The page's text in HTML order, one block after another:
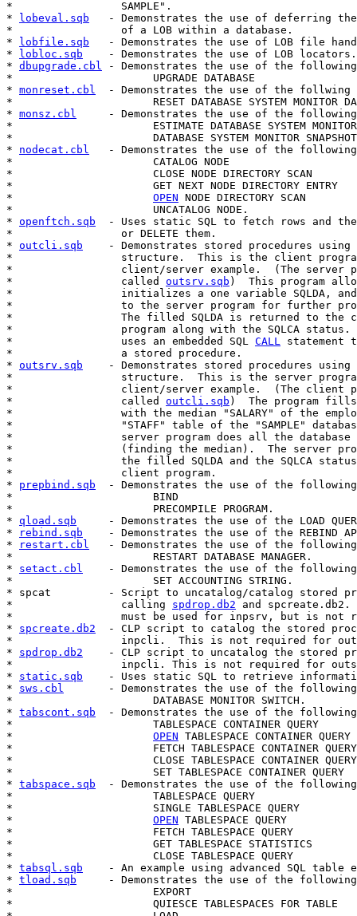
*                 SAMPLE".
*
lobeval.sqb
- Demonstrates the use of deferring
*                 of a LOB within a database.
*
lobfile.sqb
- Demonstrates the use of LOB file
*
lobloc.sqb
    - Demonstrates the use of LOB locators.
* dbupgrade.cbl - Demonstrates the use of the
*                      UPGRADE DATABASE
* monreset.cbl
- Demonstrates the use of the follwing
*                      RESET DATABASE SYSTEM MONITOR
* monsz.cbl
- Demonstrates the use of the
*                      ESTIMATE DATABASE SYSTEM MONITOR
*                      DATABASE SYSTEM MONITOR
* nodecat.cbl
- Demonstrates the use of the
*                      CATALOG NODE
*                      CLOSE NODE DIRECTORY SCAN
*                      GET NEXT NODE DIRECTORY ENTRY
* OPEN NODE DIRECTORY SCAN
*                      UNCATALOG NODE.
* openftch.sqb
- Uses static SQL to fetch rows and
*                 or DELETE them.
* outcli.sqb
- Demonstrates stored procedures using
*                 structure.  This is the client
*                 client/server example.  (The server
*                 called outsrv.sqb )  This program
*                 initializes a one variable SQLDA, and
*                 to the server program for further
*                 The filled SQLDA is returned to the
*                 program along with the SQLCA status.
*                 uses an embedded SQL CALL statement
*                 a stored procedure.
* outsrv.sqb
- Demonstrates stored procedures using
*                 structure.  This is the server
*                 client/server example.  (The client
*                 called outcli.sqb )  The program fills
*                 with the median "SALARY" of the
*                 "STAFF" table of the "SAMPLE"
*                 server program does all the database
*                 (finding the median).  The server
*                 the filled SQLDA and the SQLCA
*                 client program.
* prepbind.sqb
- Demonstrates the use of the
*                      BIND
*                      PRECOMPILE PROGRAM.
* qload.sqb
- Demonstrates the use of the LOAD
*
rebind.sqb
- Demonstrates the use of the REBIND
*
restart.cbl
- Demonstrates the use of the
*                      RESTART DATABASE MANAGER.
* setact.cbl
- Demonstrates the use of the
*                      SET ACCOUNTING STRING.
* spcat         - Script to uncatalog/catalog stored
*                 calling spdrop.db2 and
*                 must be used for inpsrv, but is not
* spcreate.db2
- CLP script to catalog the stored
*                 inpcli.  This is not required for
* spdrop.db2
- CLP script to uncatalog the stored
*                 inpcli. This is not required for
* static.sqb
- Uses static SQL to retrieve
* sws.cbl
- Demonstrates the use of the
*                      DATABASE MONITOR SWITCH.
* tabscont.sqb
- Demonstrates the use of the
*                      TABLESPACE CONTAINER QUERY
* OPEN TABLESPACE CONTAINER QUERY
*                      FETCH TABLESPACE CONTAINER QUERY
*                      CLOSE TABLESPACE CONTAINER QUERY
*                      SET TABLESPACE CONTAINER QUERY
* tabspace.sqb
- Demonstrates the use of the
*                      TABLESPACE QUERY
*                      SINGLE TABLESPACE QUERY
* OPEN TABLESPACE QUERY
*                      FETCH TABLESPACE QUERY
*                      GET TABLESPACE STATISTICS
*                      CLOSE TABLESPACE QUERY
* tabsql.sqb
- An example using advanced SQL table
* tload.sqb
- Demonstrates the use of the
*                      EXPORT
*                      QUIESCE TABLESPACES FOR TABLE